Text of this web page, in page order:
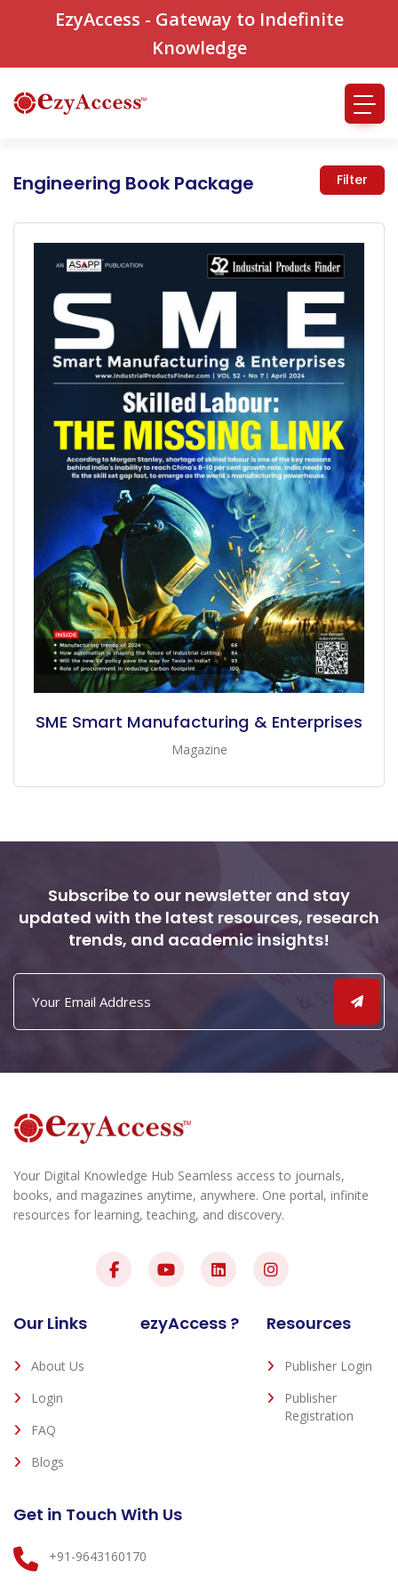
EzyAccess - Gateway to Indefinite
Knowledge
Engineering Book Package Filter
SME Smart Manufacturing & Enterprises
Magazine
Subscribe to our newsletter and stay
updated with the latest resources, research
trends, and academic insights!
Your Digital Knowledge Hub Seamless access to journals,
books, and magazines anytime, anywhere. One portal, infinite
resources for learning, teaching, and discovery.
Our Links
About Us
Login
FAQ
Blogs
ezyAccess ? Resources
Publisher Login
Publisher
Registration
Get in Touch With Us
+91-9643160170